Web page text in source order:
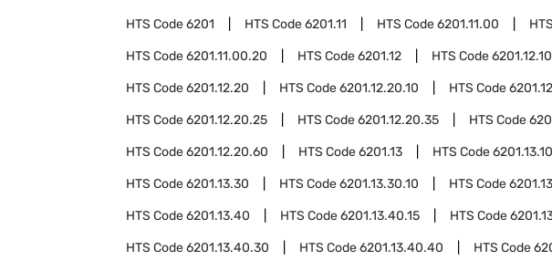
HTS Code6201 HTS Code6201.11 HTS Code6201.11.00
HTS Code6201.11.00.20 HTS Code6201.12 HTS Code
HTS Code6201.12.20 HTS Code6201.12.20.10 HTS Code
HTS Code6201.12.20.25 HTS Code6201.12.20.35 HTS Code
HTS Code6201.12.20.60 HTS Code6201.13 HTS Code
HTS Code6201.13.30 HTS Code6201.13.30.10 HTS Code
HTS Code6201.13.40 HTS Code6201.13.40.15 HTS Code
HTS Code6201.13.40.30 HTS Code6201.13.40.40 HTS Code